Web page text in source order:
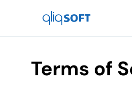

Terms of